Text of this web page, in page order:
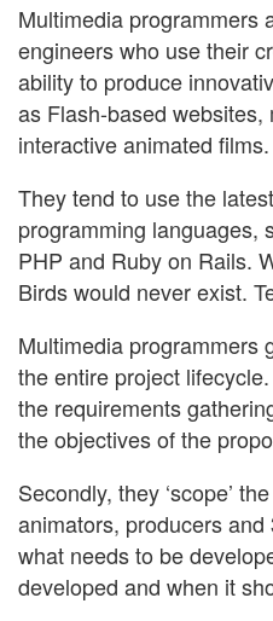
Multimedia programmers
engineers who use their
ability to produce
as Flash-based websites,
interactive animated films.
They tend to use the
programming languages,
PHP and Ruby on Rails.
Birds would never exist.
Multimedia programmers
the entire project
the requirements
the objectives of the
Secondly, they ‘scope’
animators, producers
what needs to be
developed and when it